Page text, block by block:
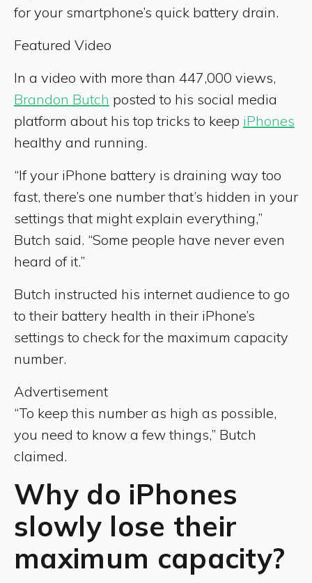
for your smartphone’s quick battery drain.
Featured Video
In a video with more than 447,000 views,
Brandon Butch posted to his social media
platform about his top tricks to keep iPhones
healthy and running.
“If your iPhone battery is draining way too
fast, there’s one number that’s hidden in your
settings that might explain everything,”
Butch said. “Some people have never even
heard of it.”
Butch instructed his internet audience to go
to their battery health in their iPhone’s
settings to check for the maximum capacity
number.
Advertisement
“To keep this number as high as possible,
you need to know a few things,” Butch
claimed.
Why do iPhones
slowly lose their
maximum capacity?